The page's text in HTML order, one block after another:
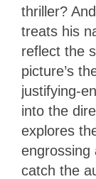
thriller?
treats his
reflect the
picture’s
justifying-
into the
explores
engrossing
catch the